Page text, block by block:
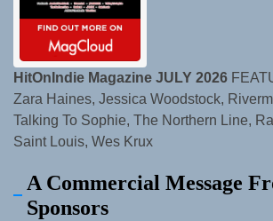
HitOnIndie Magazine JULY 2026
Zara Haines, Jessica Woodstock,
Talking To Sophie, The Northern Line,
Saint Louis, Wes Krux
A Commercial Message
Sponsors